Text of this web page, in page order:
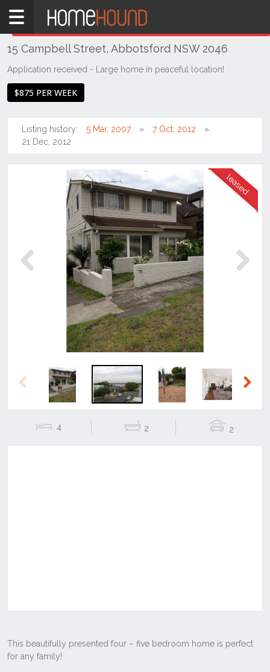
Home
NSW
Sydney
Inner
Abbotsford
15 Campbell Street, Abbotsford NSW 2046
Application received - Large home in peaceful location!
$875 PER WEEK
Listing history: 5 Mar, 2007
7 Oct, 2012
21 Dec, 2012
4 2 2
THIS PROPERTY WAS